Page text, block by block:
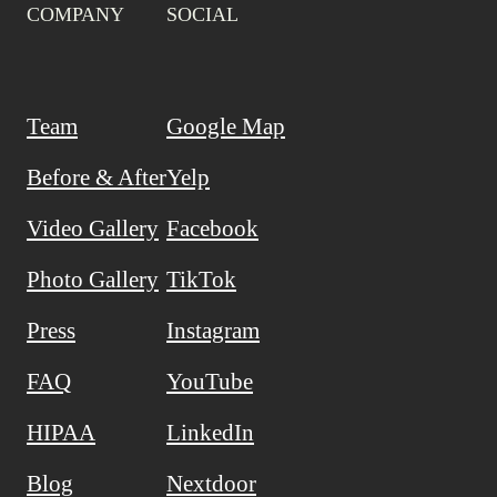
COMPANY
Team
Before & After
Video Gallery
Photo Gallery
Press
FAQ
HIPAA
Blog
SOCIAL
Google Map
Yelp
Facebook
TikTok
Instagram
YouTube
LinkedIn
Nextdoor